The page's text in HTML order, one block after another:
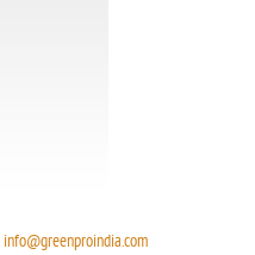
info@greenproindia.com